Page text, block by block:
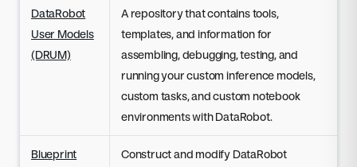
DataRobot
User Models
(DRUM)
A repository that contains tools,
templates, and information for
assembling, debugging, testing, and
running your custom inference models,
custom tasks, and custom notebook
environments with DataRobot.
Blueprint
Construct and modify DataRobot